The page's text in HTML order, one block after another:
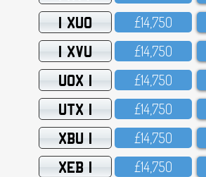
1 XUO £14,75O
1 XVU £14,75O
UOX 1 £14,75O
UTX 1 £14,75O
XBU 1 £14,75O
XEB 1 £14,75O